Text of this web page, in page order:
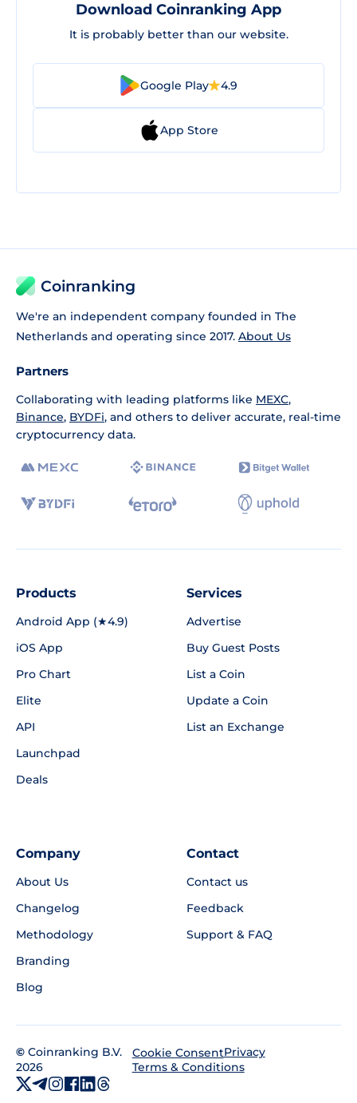
Download Coinranking App
It is probably better than our website.
Google Play 4.9
App Store
Coinranking
We're an independent company founded in The
Netherlands and operating since 2017. About Us
Partners
Collaborating with leading platforms like MEXC,
Binance, BYDFi, and others to deliver accurate, real-time
cryptocurrency data.
Products
Android App (★4.9)
iOS App
Pro Chart
Elite
API
Launchpad
Deals
Services
Advertise
Buy Guest Posts
List a Coin
Update a Coin
List an Exchange
Company
About Us
Changelog
Methodology
Branding
Blog
Contact
Contact us
Feedback
Support & FAQ
© Coinranking B.V.
2026
Cookie ConsentPrivacy
Terms & Conditions